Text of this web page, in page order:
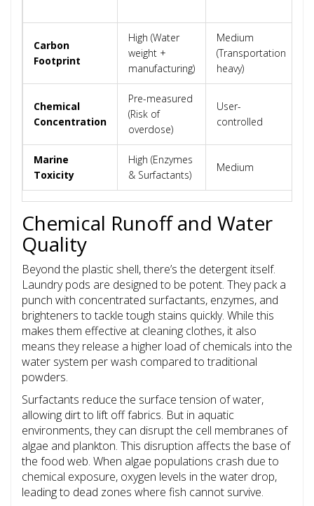
Carbon
Footprint
High (Water
weight +
manufacturing)
Medium
(Transportation
heavy)
Chemical
Concentration
Pre-measured
(Risk of
overdose)
User-
controlled
Marine
Toxicity
High (Enzymes
& Surfactants)
Medium
Chemical Runoff and Water
Quality
Beyond the plastic shell, there’s the detergent itself.
Laundry pods are designed to be potent. They pack a
punch with concentrated surfactants, enzymes, and
brighteners to tackle tough stains quickly. While this
makes them effective at cleaning clothes, it also
means they release a higher load of chemicals into the
water system per wash compared to traditional
powders.
Surfactants reduce the surface tension of water,
allowing dirt to lift off fabrics. But in aquatic
environments, they can disrupt the cell membranes of
algae and plankton. This disruption affects the base of
the food web. When algae populations crash due to
chemical exposure, oxygen levels in the water drop,
leading to dead zones where fish cannot survive.